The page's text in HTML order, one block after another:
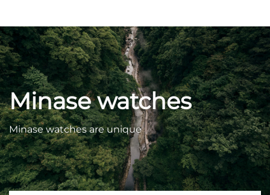
Minase watches
Minase watches are unique